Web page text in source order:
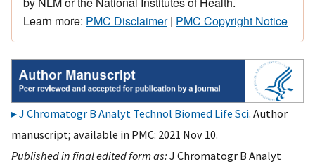
Learn more: PMC Disclaimer| PMC Copyright Notice
J Chromatogr B Analyt Technol Biomed Life Sci. Author
manuscript; available in PMC: 2021 Nov 10.
Published in final edited form as:J Chromatogr B Analyt